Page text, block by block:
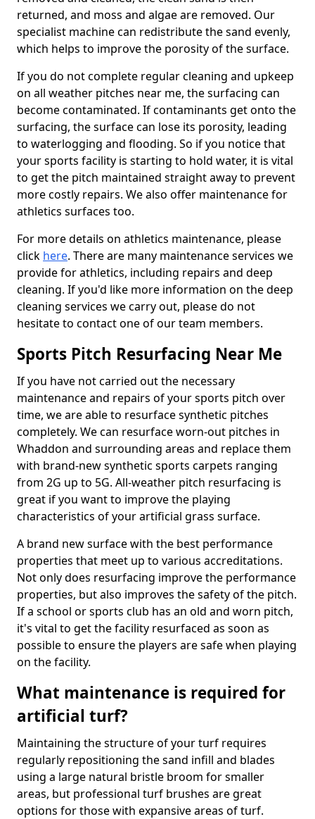
returned, and moss and algae are removed. Our
specialist machine can redistribute the sand evenly,
which helps to improve the porosity of the surface.
If you do not complete regular cleaning and upkeep
on all weather pitches near me, the surfacing can
become contaminated. If contaminants get onto the
surfacing, the surface can lose its porosity, leading
to waterlogging and flooding. So if you notice that
your sports facility is starting to hold water, it is vital
to get the pitch maintained straight away to prevent
more costly repairs. We also offer maintenance for
athletics surfaces too.
For more details on athletics maintenance, please
click here. There are many maintenance services we
provide for athletics, including repairs and deep
cleaning. If you'd like more information on the deep
cleaning services we carry out, please do not
hesitate to contact one of our team members.
Sports Pitch Resurfacing Near Me
If you have not carried out the necessary
maintenance and repairs of your sports pitch over
time, we are able to resurface synthetic pitches
completely. We can resurface worn-out pitches in
Whaddon and surrounding areas and replace them
with brand-new synthetic sports carpets ranging
from 2G up to 5G. All-weather pitch resurfacing is
great if you want to improve the playing
characteristics of your artificial grass surface.
A brand new surface with the best performance
properties that meet up to various accreditations.
Not only does resurfacing improve the performance
properties, but also improves the safety of the pitch.
If a school or sports club has an old and worn pitch,
it's vital to get the facility resurfaced as soon as
possible to ensure the players are safe when playing
on the facility.
What maintenance is required for
artificial turf?
Maintaining the structure of your turf requires
regularly repositioning the sand infill and blades
using a large natural bristle broom for smaller
areas, but professional turf brushes are great
options for those with expansive areas of turf.